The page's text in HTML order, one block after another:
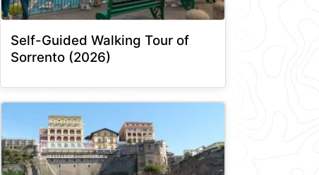
Self-Guided Walking Tour of
Sorrento (2026)